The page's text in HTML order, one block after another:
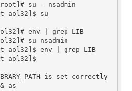
su - nsadmin
aol32]$ su
env | grep LIB
su nsadmin
aol32]$ env | grep LIB
aol32]$
is set correctly
as